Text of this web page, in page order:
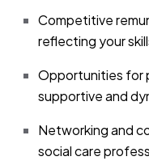
Competitive
reflecting your
Opportunities for
supportive and
Networking and
social care